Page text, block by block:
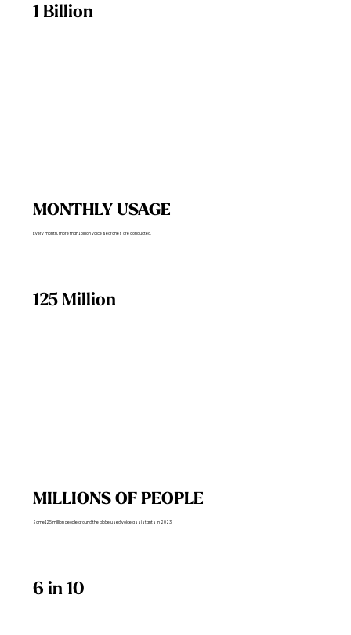
MONTHLY USAGE
Every month, more than 1 billion voice searches are conducted.
1 Billion
MILLIONS OF PEOPLE
Some 125 million people around the globe used voice assistants in 2023.
125 Million
6 in 10